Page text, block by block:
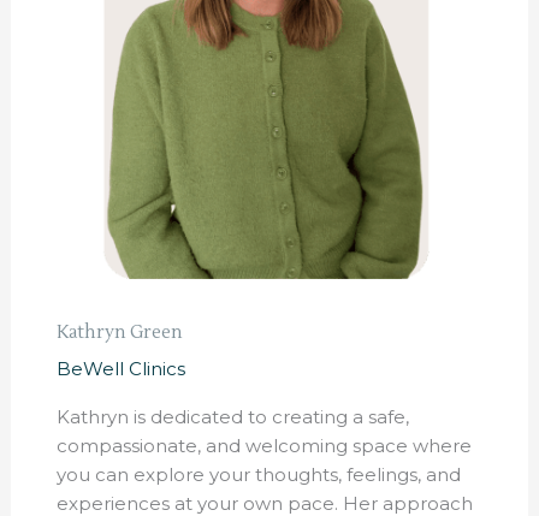
Kathryn Green
BeWell Clinics
Kathryn is dedicated to creating a safe,
compassionate, and welcoming space where
you can explore your thoughts, feelings, and
experiences at your own pace. Her approach